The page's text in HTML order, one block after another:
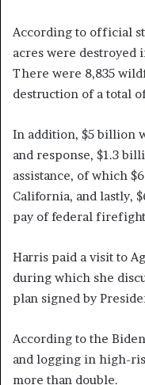
According to official
acres were destroyed
There were 8,835
destruction of a total
In addition, $5 billion
and response, $1.3
assistance, of which
California, and lastly,
pay of federal
Harris paid a visit to
during which she
plan signed by
According to the
and logging in high-
more than double.